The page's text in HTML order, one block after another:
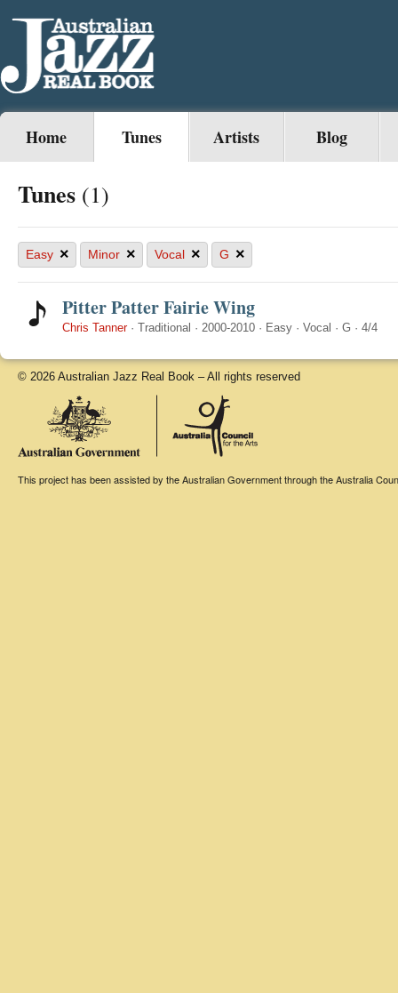
Home Tunes Artists Blog
Tunes (1)
Easy × Minor × Vocal × G ×
Pitter Patter Fairie Wing
Chris Tanner· Traditional · 2000-2010 · Easy · Vocal · G · 4/4
© 2026 Australian Jazz Real Book – All rights reserved
This project has been assisted by the Australian Government through the Australia